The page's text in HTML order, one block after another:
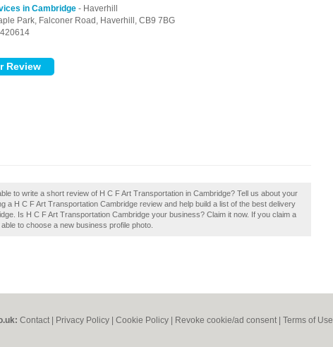
in Cambridge - Haverhill
Park, Falconer Road, Haverhill, CB9 7BG
to write a short review of H C F Art Transportation in Cambridge? Tell us about your
a H C F Art Transportation Cambridge review and help build a list of the best delivery
Is H C F Art Transportation Cambridge your business? Claim it now. If you claim a
to choose a new business profile photo.
Contact Privacy Policy Cookie Policy Revoke cookie/ad consent | Terms of Use